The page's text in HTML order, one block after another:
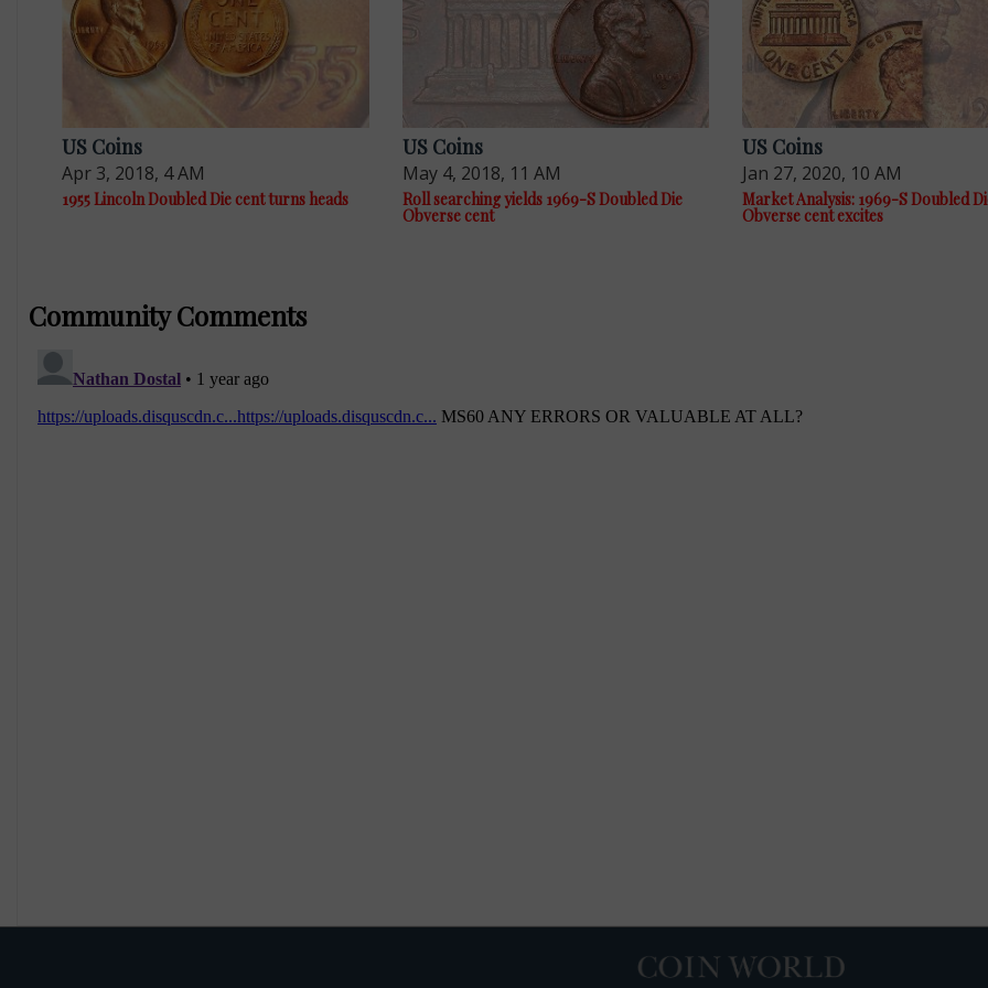
US Coins
Apr 3, 2018, 4 AM
1955 Lincoln Doubled Die cent turns heads
US Coins
May 4, 2018, 11 AM
Roll searching yields 1969-S Doubled Die
Obverse cent
US Coins
Jan 27, 2020, 10 AM
Market Analysis: 1969-S Doubled
Obverse cent excites
Community Comments